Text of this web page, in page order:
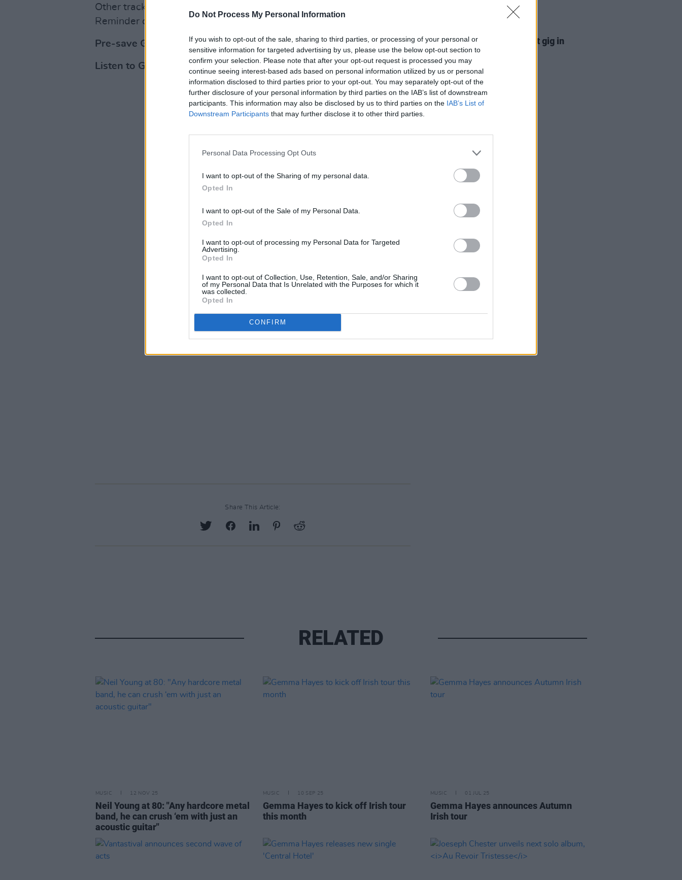
Do Not Process My Personal Information
If you wish to opt-out of the sale, sharing to third parties, or processing of your personal or
sensitive information for targeted advertising by us, please use the below opt-out section to
confirm your selection. Please note that after your opt-out request is processed you may
continue seeing interest-based ads based on personal information utilized by us or personal
information disclosed to third parties prior to your opt-out. You may separately opt-out of the
further disclosure of your personal information by third parties on the IAB’s list of downstream
participants. This information may also be disclosed by us to third parties on the IAB’s List of
Downstream Participants that may further disclose it to other third parties.
Personal Data Processing Opt Outs
I want to opt-out of the Sharing of my personal data.
Opted In
I want to opt-out of the Sale of my Personal Data.
Opted In
I want to opt-out of processing my Personal Data for Targeted
Advertising.
Opted In
I want to opt-out of Collection, Use, Retention, Sale, and/or Sharing
of my Personal Data that Is Unrelated with the Purposes for which it
was collected.
Opted In
CONFIRM
Other tracks expected on the album include 'Hey Man' and 'A
Reminder of Another.'
Pre-save Gemma Hayes' new single 'High & Low' here:
Listen to Gemma Hayes' music here:
Share This Article:
Saint Sister announce first gig in
three years
RELATED
MUSIC 12 NOV 25
Neil Young at 80: "Any hardcore metal
band, he can crush ‘em with just an
acoustic guitar"
MUSIC 10 SEP 25
Gemma Hayes to kick off Irish tour
this month
MUSIC 01 JUL 25
Gemma Hayes announces Autumn
Irish tour